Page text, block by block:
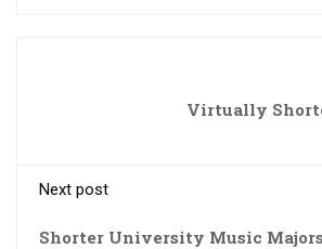
Virtually
Next post
Shorter University Music